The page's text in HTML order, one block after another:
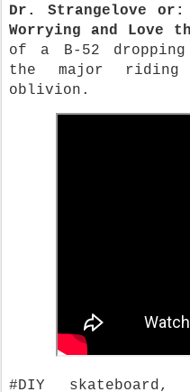
Dr. Strangelove or:
Worrying and Love
of a B-52
the major
oblivion.
#DIY